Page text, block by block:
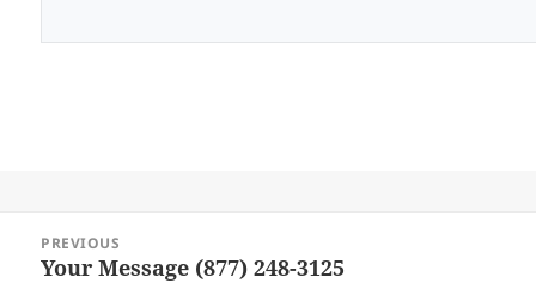
navigation
PREVIOUS
Previous
Your Message (877) 248-3125